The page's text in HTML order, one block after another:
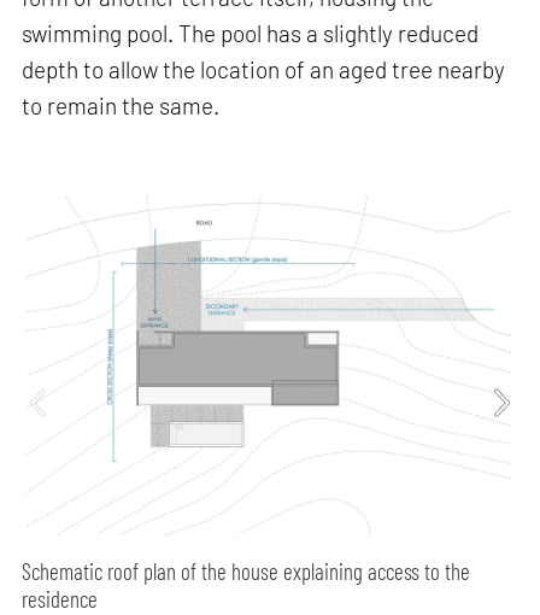
swimming pool. The pool has a slightly reduced
depth to allow the location of an aged tree nearby
to remain the same.
Schematic roof plan of the house explaining access to the
residence